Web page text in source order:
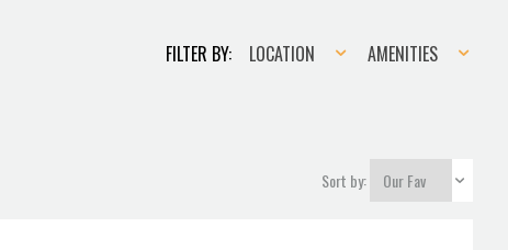
FILTER BY:Location
LOCATION Amenities
AMENITIES
Sort by: